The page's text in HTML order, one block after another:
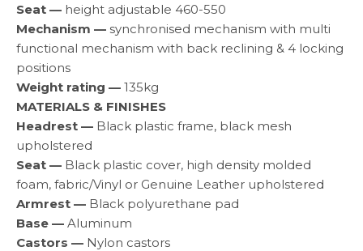
Seat — height adjustable 460-550
Mechanism — synchronised mechanism with multi
functional mechanism with back reclining & 4 locking
positions
Weight rating — 135kg
MATERIALS & FINISHES
Headrest — Black plastic frame, black mesh
upholstered
Seat — Black plastic cover, high density molded
foam, fabric/Vinyl or Genuine Leather upholstered
Armrest — Black polyurethane pad
Base — Aluminum
Castors — Nylon castors